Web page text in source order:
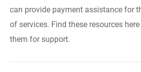
can provide payment assistance for
of services. Find these resources
them for support.